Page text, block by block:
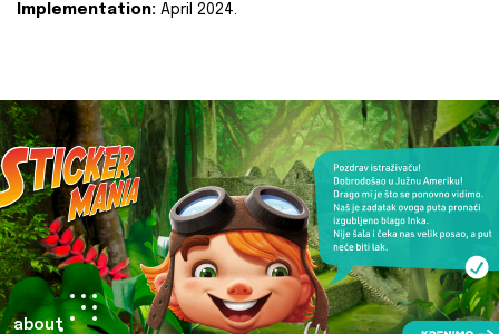
Implementation: April 2024.
about